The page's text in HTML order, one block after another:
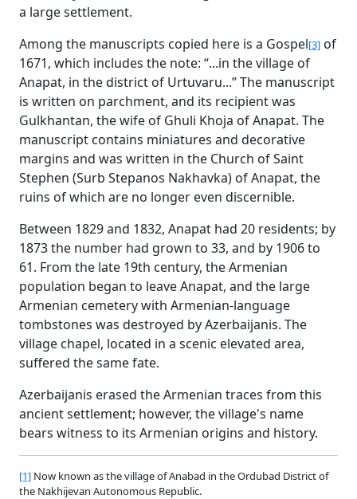
a large settlement.
Among the manuscripts copied here is a Gospel[3] of
1671, which includes the note: “...in the village of
Anapat, in the district of Urtuvaru...” The manuscript
is written on parchment, and its recipient was
Gulkhantan, the wife of Ghuli Khoja of Anapat. The
manuscript contains miniatures and decorative
margins and was written in the Church of Saint
Stephen (Surb Stepanos Nakhavka) of Anapat, the
ruins of which are no longer even discernible.
Between 1829 and 1832, Anapat had 20 residents; by
1873 the number had grown to 33, and by 1906 to
61. From the late 19th century, the Armenian
population began to leave Anapat, and the large
Armenian cemetery with Armenian-language
tombstones was destroyed by Azerbaijanis. The
village chapel, located in a scenic elevated area,
suffered the same fate.
Azerbaijanis erased the Armenian traces from this
ancient settlement; however, the village's name
bears witness to its Armenian origins and history.
[1] Now known as the village of Anabad in the Ordubad District of
the Nakhijevan Autonomous Republic.